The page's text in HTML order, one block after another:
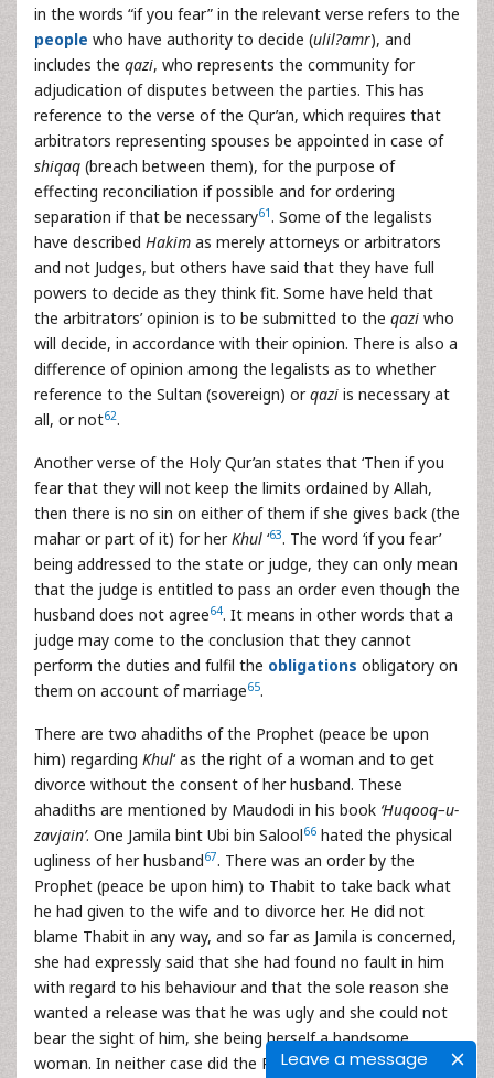
Leave a message
in the words “if you fear” in the relevant verse refers to the
people who have authority to decide (ulil?amr), and
includes the qazi, who represents the community for
adjudication of disputes between the parties. This has
reference to the verse of the Qur’an, which requires that
arbitrators representing spouses be appointed in case of
shiqaq (breach between them), for the purpose of
effecting reconciliation if possible and for ordering
separation if that be necessary61. Some of the legalists
have described Hakim as merely attorneys or arbitrators
and not Judges, but others have said that they have full
powers to decide as they think fit. Some have held that
the arbitrators’ opinion is to be submitted to the qazi who
will decide, in accordance with their opinion. There is also a
difference of opinion among the legalists as to whether
reference to the Sultan (sovereign) orqazi is necessary at
all, or not62.
Another verse of the Holy Qur’an states that ‘Then if you
fear that they will not keep the limits ordained by Allah,
then there is no sin on either of them if she gives back (the
mahar or part of it) for herKhul ‘63. The word ‘if you fear’
being addressed to the state or judge, they can only mean
that the judge is entitled to pass an order even though the
husband does not agree64. It means in other words that a
judge may come to the conclusion that they cannot
perform the duties and fulfil the obligations obligatory on
them on account of marriage65.
There are two ahadiths of the Prophet (peace be upon
him) regarding Khul‘ as the right of a woman and to get
divorce without the consent of her husband. These
ahadiths are mentioned by Maudodi in his book ‘Huqooq–u-
zavjain’. One Jamila bint Ubi bin Salool66 hated the physical
ugliness of her husband67. There was an order by the
Prophet (peace be upon him) to Thabit to take back what
he had given to the wife and to divorce her. He did not
blame Thabit in any way, and so far as Jamila is concerned,
she had expressly said that she had found no fault in him
with regard to his behaviour and that the sole reason she
wanted a release was that he was ugly and she could not
bear the sight of him, she being herself a handsome
woman. In neither case did the Prophet (peace be upon